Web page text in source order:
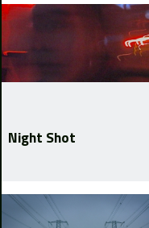
Night Shot